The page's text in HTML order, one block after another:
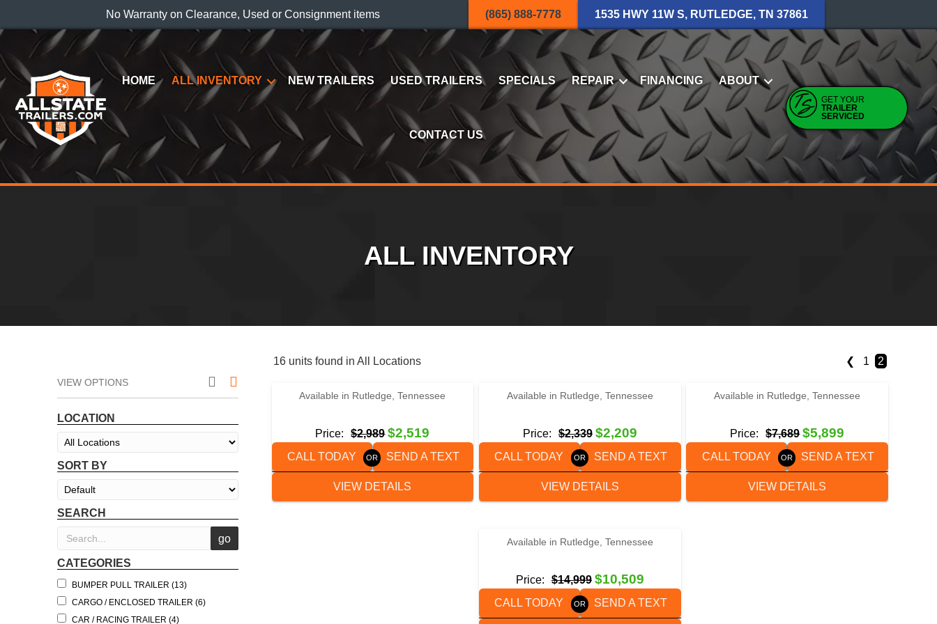
No Warranty on Clearance, Used or Consignment items (865) 888-7778 1535 HWY 11W S, RUTLEDGE, TN 37861
HOME ALL INVENTORY NEW TRAILERS USED TRAILERS SPECIALS REPAIR FINANCING ABOUT
CONTACT US
GET YOUR
TRAILER
SERVICED
ALL INVENTORY
VIEW OPTIONS
LOCATION
SORT BY
SEARCH
CATEGORIES
BUMPER PULL TRAILER (13)
CARGO / ENCLOSED TRAILER (6)
CAR / RACING TRAILER (4)
16 units found in All Locations ❮ 1 2
‹ 1 / 5 ›
Available in Rutledge, Tennessee
Price: $2,989 $2,519
CALL TODAY SEND A TEXT
VIEW DETAILS
Available in Rutledge, Tennessee
Price: $2,339 $2,209
CALL TODAY SEND A TEXT
VIEW DETAILS
Available in Rutledge, Tennessee
Price: $7,689 $5,899
CALL TODAY SEND A TEXT
VIEW DETAILS
Available in Rutledge, Tennessee
Price: $14,999 $10,509
CALL TODAY SEND A TEXT